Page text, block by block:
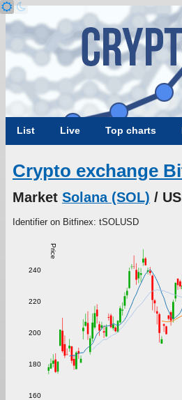
List Live Top charts
Crypto exchange
Market Solana (SOL) /
Identifier on Bitfinex: tSOLUSD
Price
160
180
200
220
240